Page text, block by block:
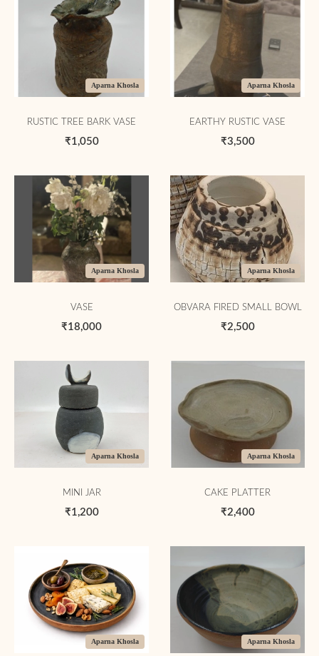
Aparna Khosla
RUSTIC TREE BARK VASE
₹1,050
Aparna Khosla
EARTHY RUSTIC VASE
₹3,500
Aparna Khosla
VASE
₹18,000
Aparna Khosla
OBVARA FIRED SMALL BOWL
₹2,500
Aparna Khosla
MINI JAR
₹1,200
Aparna Khosla
CAKE PLATTER
₹2,400
Aparna Khosla Aparna Khosla